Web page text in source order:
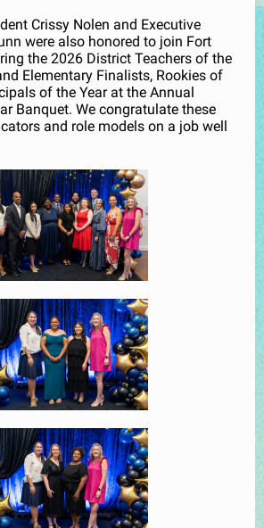
Crissy Nolen and Executive
were also honored to join Fort
the 2026 District Teachers of the
Elementary Finalists, Rookies of
of the Year at the Annual
Banquet. We congratulate these
and role models on a job well